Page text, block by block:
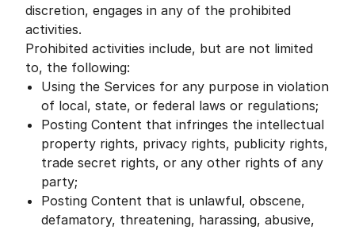
discretion, engages in any of the prohibited
activities.
Prohibited activities include, but are not limited
to, the following:
Using the Services for any purpose in violation
of local, state, or federal laws or regulations;
Posting Content that infringes the intellectual
property rights, privacy rights, publicity rights,
trade secret rights, or any other rights of any
party;
Posting Content that is unlawful, obscene,
defamatory, threatening, harassing, abusive,